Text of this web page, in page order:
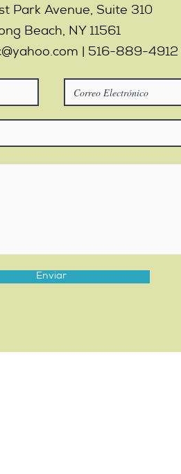
Park Avenue, Suite 310
Beach, NY 11561
| 516-889-4912
Enviar